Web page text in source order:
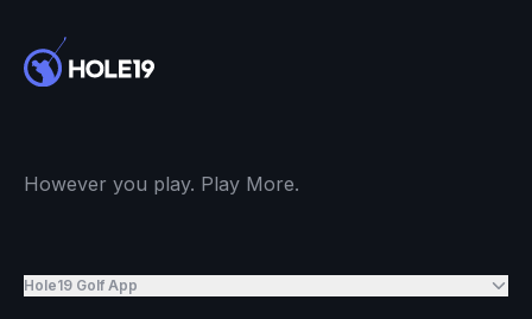
However you play. Play More.
Hole19 Golf App